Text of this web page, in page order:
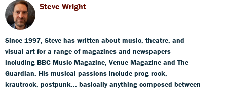
Steve Wright
Since 1997, Steve has written about music, theatre, and
visual art for a range of magazines and newspapers
including BBC Music Magazine, Venue Magazine and The
Guardian. His musical passions include prog rock,
krautrock, postpunk... basically anything composed between